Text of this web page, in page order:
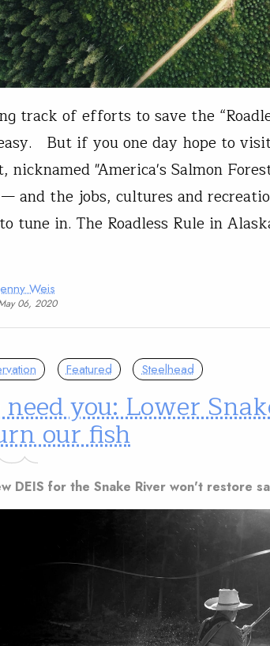
track of efforts to save the
But if you one day hope to
nicknamed "America's Salmon
and the jobs, cultures and
tune in. The Roadless Rule in
Weis
06, 2020
Featured Steelhead
you: Lower
our fish
DEIS for the Snake River won't restore